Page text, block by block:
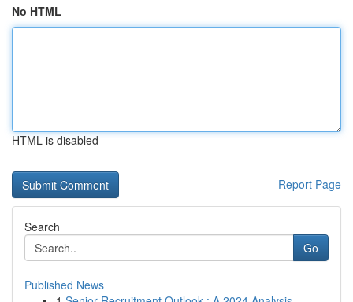
No HTML
HTML is disabled
Report Page
Search
Go
Published News